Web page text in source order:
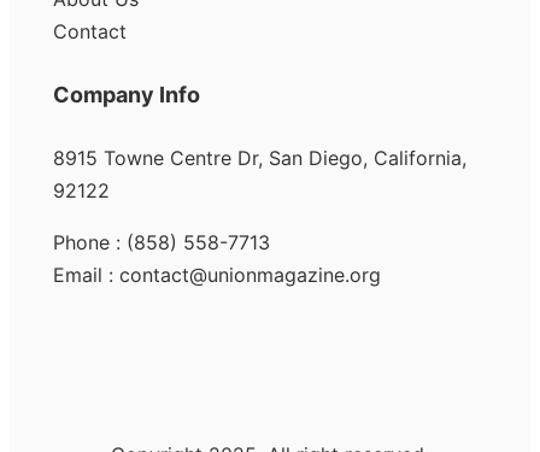
Contact
Company Info
8915 Towne Centre Dr, San Diego, California,
92122
Phone : (858) 558-7713
Email : contact@unionmagazine.org